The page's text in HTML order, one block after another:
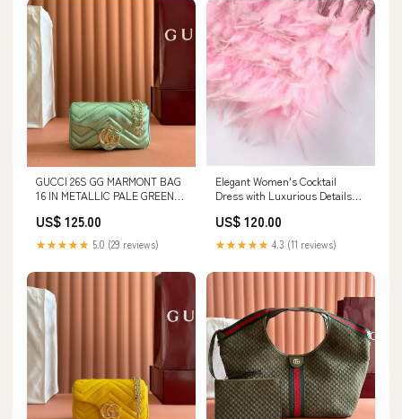
GUCCI 26S GG MARMONT BAG
16 IN METALLIC PALE GREEN
US$ 125.00
★★★★★ 5.0 (29 reviews)
Elegant Women's Cocktail
Dress with Luxurious Details
US$ 120.00
★★★★★ 4.3 (11 reviews)